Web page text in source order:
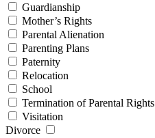
Guardianship
Mother’s Rights
Parental Alienation
Parenting Plans
Paternity
Relocation
School
Termination of Parental Rights
Visitation
Divorce